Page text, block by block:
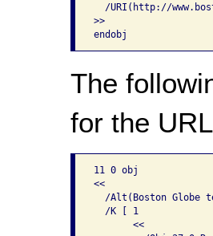
/URI(http://
>>
The
for the
11 0 obj
<<
/Alt(Boston Globe
       <<